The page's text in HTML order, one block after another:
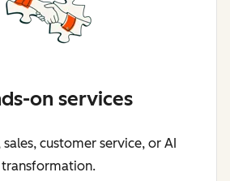
on services
customer service, or AI
transformation.